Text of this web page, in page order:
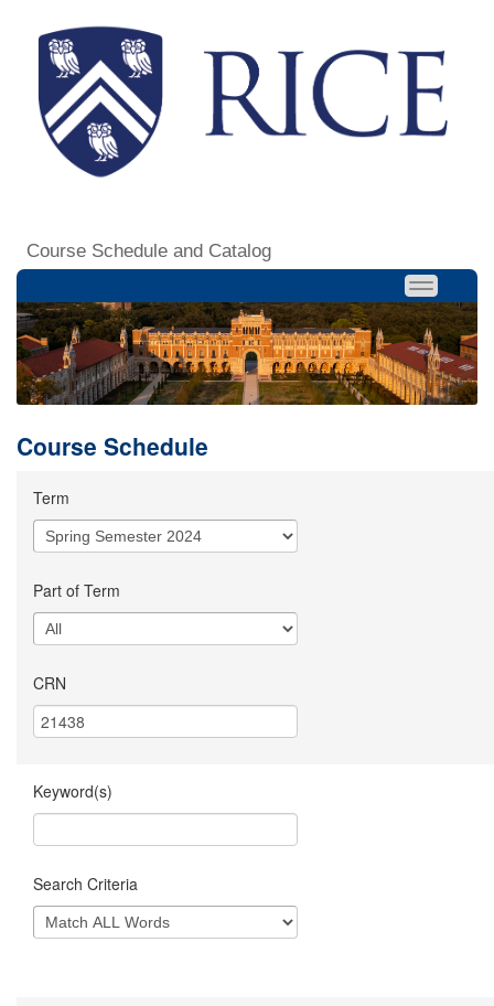
Course Schedule and Catalog
Course Schedule
Term
Part of Term
CRN
Keyword(s)
Search Criteria